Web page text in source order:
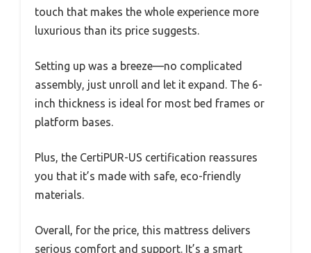
touch that makes the whole experience more
luxurious than its price suggests.
Setting up was a breeze—no complicated
assembly, just unroll and let it expand. The 6-
inch thickness is ideal for most bed frames or
platform bases.
Plus, the CertiPUR-US certification reassures
you that it’s made with safe, eco-friendly
materials.
Overall, for the price, this mattress delivers
serious comfort and support. It’s a smart